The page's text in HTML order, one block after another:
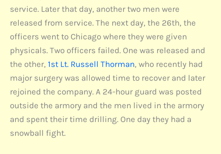
service. Later that day, another two men were
released from service. The next day, the 26th, the
officers went to Chicago where they were given
physicals. Two officers failed. One was released and
the other, 1st Lt. Russell Thorman, who recently had
major surgery was allowed time to recover and later
rejoined the company. A 24-hour guard was posted
outside the armory and the men lived in the armory
and spent their time drilling. One day they had a
snowball fight.